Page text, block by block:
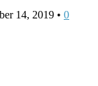
14, 2019 • 0